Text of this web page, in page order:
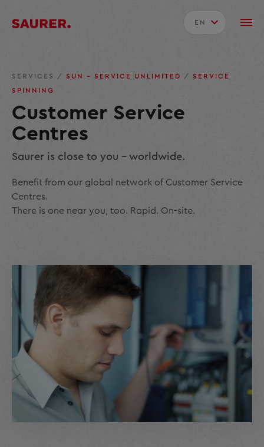
EN
SERVICES / SUN – SERVICE UNLIMITED / SERVICE
SPINNING
Customer Service
Centres
Saurer is close to you - worldwide.
Benefit from our global network of Customer Service
Centres.
There is one near you, too. Rapid. On-site.